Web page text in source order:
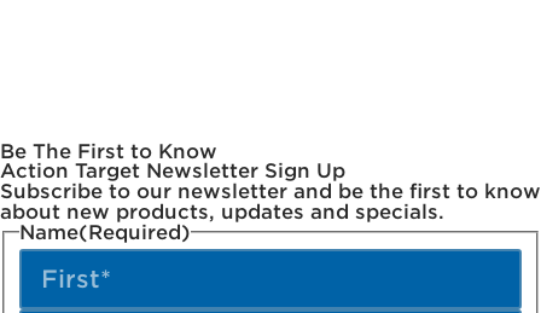
Be The First to Know
Action Target Newsletter Sign Up
Subscribe to our newsletter and be the first to know
about new products, updates and specials.
Name(Required)